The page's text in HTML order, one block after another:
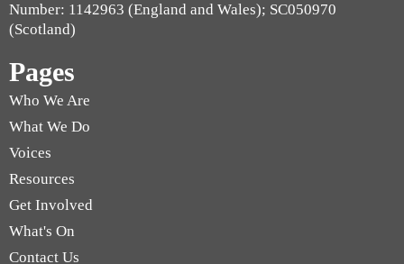
Number: 1142963 (England and Wales); SC050970
(Scotland)
Pages
Who We Are
What We Do
Voices
Resources
Get Involved
What's On
Contact Us